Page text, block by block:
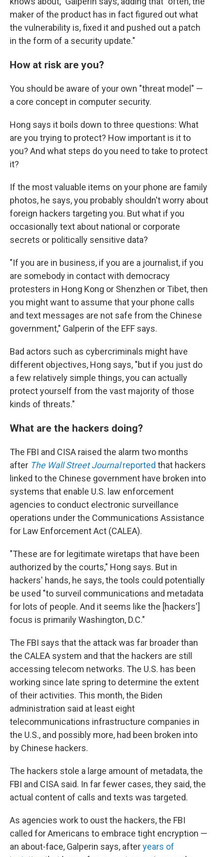
maker of the product has in fact figured out what
the vulnerability is, fixed it and pushed out a patch
in the form of a security update."
How at risk are you?
You should be aware of your own "threat model" —
a core concept in computer security.
Hong says it boils down to three questions: What
are you trying to protect? How important is it to
you? And what steps do you need to take to protect
it?
If the most valuable items on your phone are family
photos, he says, you probably shouldn't worry about
foreign hackers targeting you. But what if you
occasionally text about national or corporate
secrets or politically sensitive data?
"If you are in business, if you are a journalist, if you
are somebody in contact with democracy
protesters in Hong Kong or Shenzhen or Tibet, then
you might want to assume that your phone calls
and text messages are not safe from the Chinese
government," Galperin of the EFF says.
Bad actors such as cybercriminals might have
different objectives, Hong says, "but if you just do
a few relatively simple things, you can actually
protect yourself from the vast majority of those
kinds of threats."
What are the hackers doing?
The FBI and CISA raised the alarm two months
after The Wall Street Journalreported that hackers
linked to the Chinese government have broken into
systems that enable U.S. law enforcement
agencies to conduct electronic surveillance
operations under the Communications Assistance
for Law Enforcement Act (CALEA).
"These are for legitimate wiretaps that have been
authorized by the courts," Hong says. But in
hackers' hands, he says, the tools could potentially
be used "to surveil communications and metadata
for lots of people. And it seems like the [hackers']
focus is primarily Washington, D.C."
The FBI says that the attack was far broader than
the CALEA system and that the hackers are still
accessing telecom networks. The U.S. has been
working since late spring to determine the extent
of their activities. This month, the Biden
administration said at least eight
telecommunications infrastructure companies in
the U.S., and possibly more, had been broken into
by Chinese hackers.
The hackers stole a large amount of metadata, the
FBI and CISA said. In far fewer cases, they said, the
actual content of calls and texts was targeted.
As agencies work to oust the hackers, the FBI
called for Americans to embrace tight encryption —
an about-face, Galperin says, afteryears of